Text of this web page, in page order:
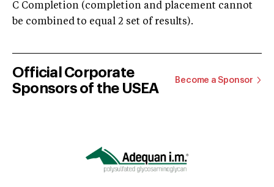
C Completion (completion and placement cannot
be combined to equal 2 set of results).
Official Corporate
Sponsors of the USEA
Become a Sponsor